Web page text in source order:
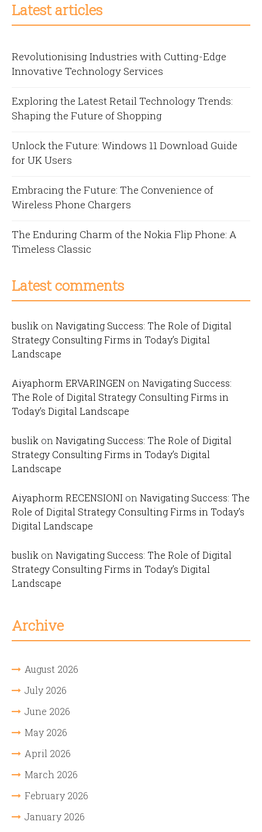
Latest articles
Revolutionising Industries with Cutting-Edge
Innovative Technology Services
Exploring the Latest Retail Technology Trends:
Shaping the Future of Shopping
Unlock the Future: Windows 11 Download Guide
for UK Users
Embracing the Future: The Convenience of
Wireless Phone Chargers
The Enduring Charm of the Nokia Flip Phone: A
Timeless Classic
Latest comments
buslik on Navigating Success: The Role of Digital
Strategy Consulting Firms in Today’s Digital
Landscape
Aiyaphorm ERVARINGEN on Navigating Success:
The Role of Digital Strategy Consulting Firms in
Today’s Digital Landscape
buslik on Navigating Success: The Role of Digital
Strategy Consulting Firms in Today’s Digital
Landscape
Aiyaphorm RECENSIONI on Navigating Success: The
Role of Digital Strategy Consulting Firms in Today’s
Digital Landscape
buslik on Navigating Success: The Role of Digital
Strategy Consulting Firms in Today’s Digital
Landscape
Archive
August 2026
July 2026
June 2026
May 2026
April 2026
March 2026
February 2026
January 2026